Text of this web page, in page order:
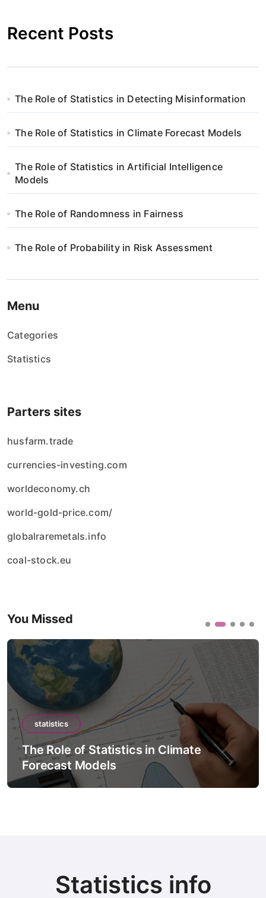
a
c
a
w
p
i
s
u
Recent Posts
The Role of Statistics in Detecting Misinformation
The Role of Statistics in Climate Forecast Models
The Role of Statistics in Artificial Intelligence
Models
The Role of Randomness in Fairness
The Role of Probability in Risk Assessment
Menu
Categories
Statistics
Parters sites
husfarm.trade
currencies-investing.com
worldeconomy.ch
world-gold-price.com/
globalraremetals.info
coal-stock.eu
You Missed
statistics
The Role of Statistics in Artificial
Intelligence Models
Statistics info